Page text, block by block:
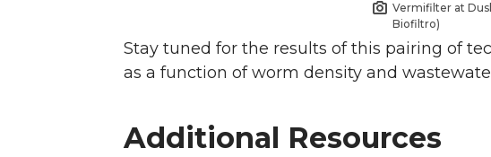
Vermifilter at
Biofiltro)
Stay tuned for the results of this pairing of
as a function of worm density and
Additional Resources